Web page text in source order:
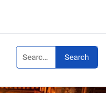
Search